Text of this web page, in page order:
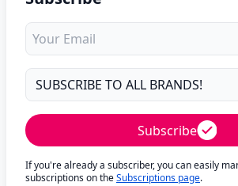
Subscribe
If you're already a subscriber, you can easily
subscriptions on theSubscriptions page.